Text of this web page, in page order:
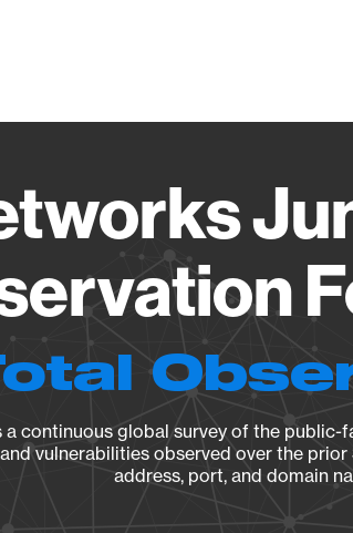
continuous global survey of the
vulnerabilities observed over the
address, port, and domain